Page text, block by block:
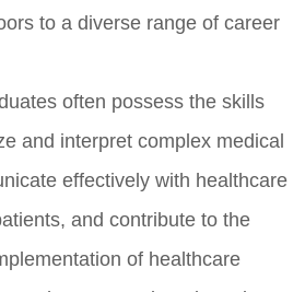
to a diverse range of career
often possess the skills
and interpret complex medical
effectively with healthcare
and contribute to the
of healthcare